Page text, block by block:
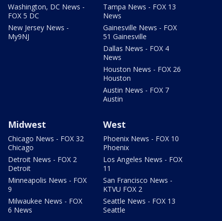
Washington, DC News -
FOX 5 DC
New Jersey News -
My9NJ
Tampa News - FOX 13
News
Gainesville News - FOX
51 Gainesville
Dallas News - FOX 4
News
Houston News - FOX 26
Houston
Austin News - FOX 7
Austin
Midwest
Chicago News - FOX 32
Chicago
Detroit News - FOX 2
Detroit
Minneapolis News - FOX
9
Milwaukee News - FOX
6 News
West
Phoenix News - FOX 10
Phoenix
Los Angeles News - FOX
11
San Francisco News -
KTVU FOX 2
Seattle News - FOX 13
Seattle